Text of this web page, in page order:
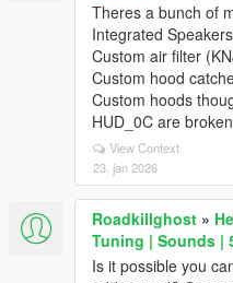
Theres a bunch of
Integrated Speakers
Custom air filter
Custom hood
Custom hoods
HUD_0C are
View Context
23. jan 2026
Roadkillghost »
Tuning | Sounds |
Is it possible you